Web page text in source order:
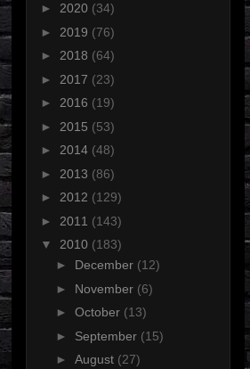
► 2020 (34)
► 2019 (76)
► 2018 (64)
► 2017 (23)
► 2016 (19)
► 2015 (53)
► 2014 (48)
► 2013 (86)
► 2012 (129)
► 2011 (143)
▼ 2010 (183)
► December (12)
► November (6)
► October (13)
► September (15)
► August (27)